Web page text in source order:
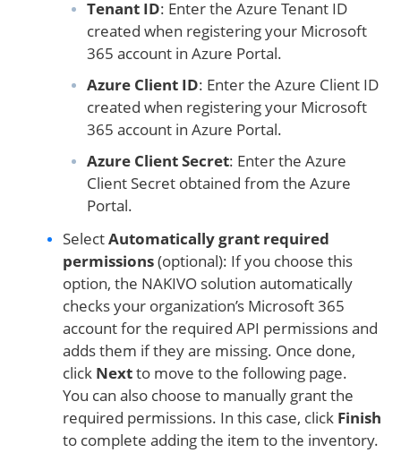
Tenant ID: Enter the Azure Tenant ID
created when registering your Microsoft
365 account in Azure Portal.
Azure Client ID: Enter the Azure Client ID
created when registering your Microsoft
365 account in Azure Portal.
Azure Client Secret: Enter the Azure
Client Secret obtained from the Azure
Portal.
SelectAutomatically grant required
permissions(optional): If you choose this
option, the NAKIVO solution automatically
checks your organization’s Microsoft 365
account for the required API permissions and
adds them if they are missing. Once done,
click Nextto move to the following page.
You can also choose to manually grant the
required permissions. In this case, click Finish
to complete adding the item to the inventory.